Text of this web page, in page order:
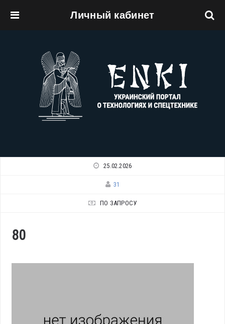
Личный кабинет
25.02.2026
31
ПО ЗАПРОСУ
80